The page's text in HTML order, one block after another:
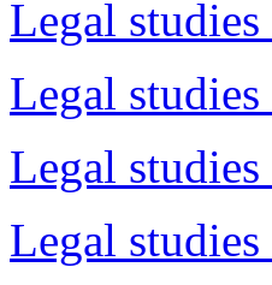
Legal
Legal
Legal
Legal